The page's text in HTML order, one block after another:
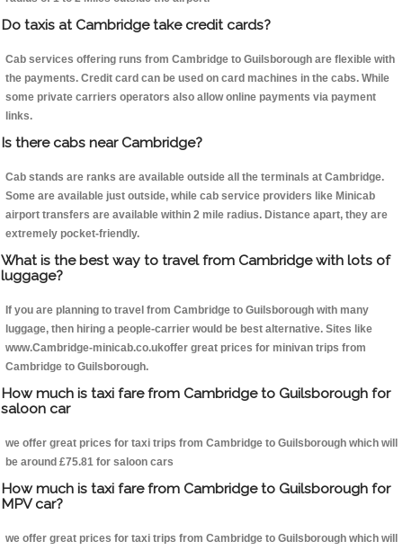
Do taxis at Cambridge take credit cards?
Cab services offering runs from Cambridge to Guilsborough are flexible with
the payments. Credit card can be used on card machines in the cabs. While
some private carriers operators also allow online payments via payment
links.
Is there cabs near Cambridge?
Cab stands are ranks are available outside all the terminals at Cambridge.
Some are available just outside, while cab service providers like Minicab
airport transfers are available within 2 mile radius. Distance apart, they are
extremely pocket-friendly.
What is the best way to travel from Cambridge with lots of
luggage?
If you are planning to travel from Cambridge to Guilsborough with many
luggage, then hiring a people-carrier would be best alternative. Sites like
www.Cambridge-minicab.co.ukoffer great prices for minivan trips from
Cambridge to Guilsborough.
How much is taxi fare from Cambridge to Guilsborough for
saloon car
we offer great prices for taxi trips from Cambridge to Guilsborough which will
be around £75.81 for saloon cars
How much is taxi fare from Cambridge to Guilsborough for
MPV car?
we offer great prices for taxi trips from Cambridge to Guilsborough which will